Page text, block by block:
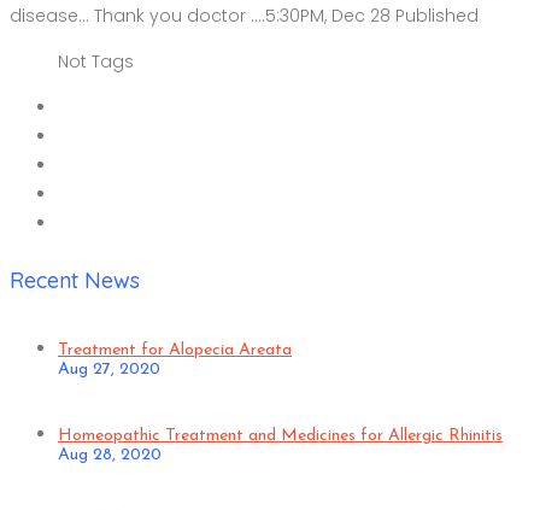
disease… Thank you doctor ….5:30PM, Dec 28 Published
Not Tags
Recent News
Treatment for Alopecia Areata
Aug 27, 2020
Homeopathic Treatment and Medicines for Allergic Rhinitis
Aug 28, 2020